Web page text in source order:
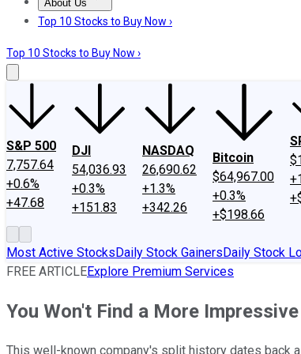
About Us
About UsContact UsInvesting Philosophy
Top 10 Stocks to Buy Now ›
Top 10 Stocks to Buy Now ›
S&P 500
7,757.64
+0.6%
+47.68
DJI
54,036.93
+0.3%
+151.83
NASDAQ
26,690.62
+1.3%
+342.26
Bitcoin
$64,967.00
+0.3%
+$198.66
Most Active StocksDaily Stock GainersDaily Stock
FREE ARTICLEExplore Premium Services
You Won't Find a More
This well-known company's split history dates back